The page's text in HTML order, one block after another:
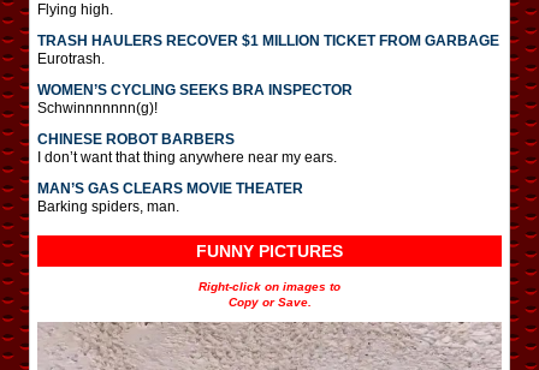
Flying high.
TRASH HAULERS RECOVER $1 MILLION TICKET FROM GARBAGE
Eurotrash.
WOMEN’S CYCLING SEEKS BRA INSPECTOR
Schwinnnnnnn(g)!
CHINESE ROBOT BARBERS
I don’t want that thing anywhere near my ears.
MAN’S GAS CLEARS MOVIE THEATER
Barking spiders, man.
FUNNY PICTURES
Right-click on images to
Copy or Save.